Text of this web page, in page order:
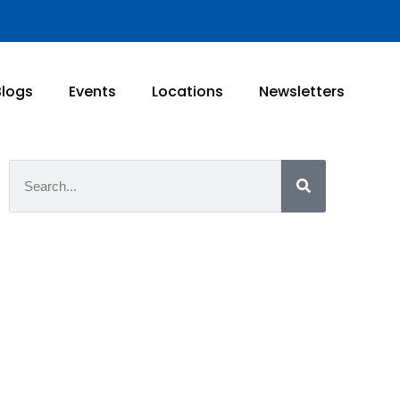
Events Locations Newsletters